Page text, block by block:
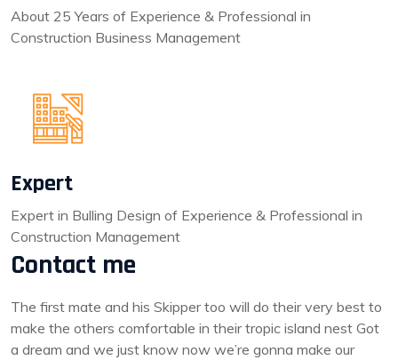
About 25 Years of Experience & Professional in
Construction Business Management
Expert
Expert in Bulling Design of Experience & Professional in
Construction Management
Contact me
The first mate and his Skipper too will do their very best to
make the others comfortable in their tropic island nest Got
a dream and we just know now we’re gonna make our